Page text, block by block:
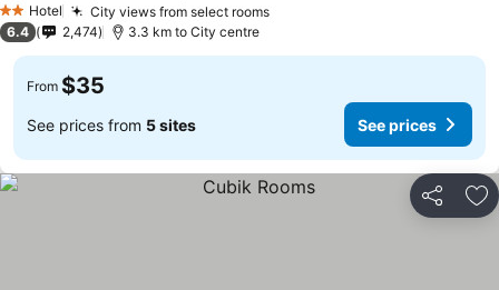
2 StarsHotel City views from select roomsSee prices
6.4 2,474 3.3 km to City centre
From $35
See prices from 5 sites See prices
Share